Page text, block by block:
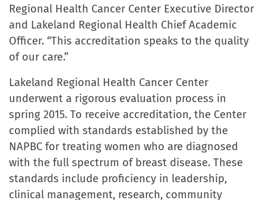
Regional Health Cancer Center Executive Director
and Lakeland Regional Health Chief Academic
Officer. “This accreditation speaks to the quality
of our care.”
Lakeland Regional Health Cancer Center
underwent a rigorous evaluation process in
spring 2015. To receive accreditation, the Center
complied with standards established by the
NAPBC for treating women who are diagnosed
with the full spectrum of breast disease. These
standards include proficiency in leadership,
clinical management, research, community